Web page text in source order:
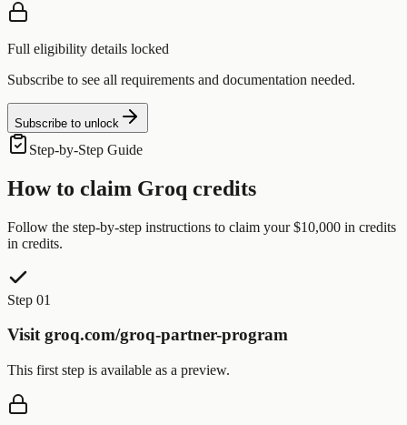
Full eligibility details locked
Subscribe to see all requirements and documentation needed.
Subscribe to unlock
Step-by-Step Guide
How to claim Groq credits
Follow the step-by-step instructions to claim your $10,000 in credits
in credits.
Step 01
Visit groq.com/groq-partner-program
This first step is available as a preview.